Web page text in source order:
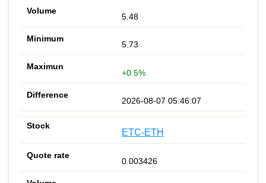
5.48
5.73
+0.5%
2026-08-07 05:46:07
ETC-ETH
0.003426